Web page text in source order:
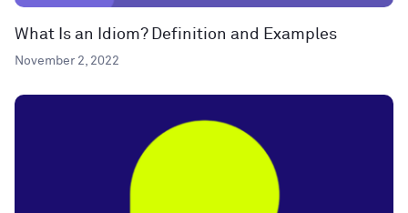
What Is an Idiom? Definition and Examples
November 2, 2022